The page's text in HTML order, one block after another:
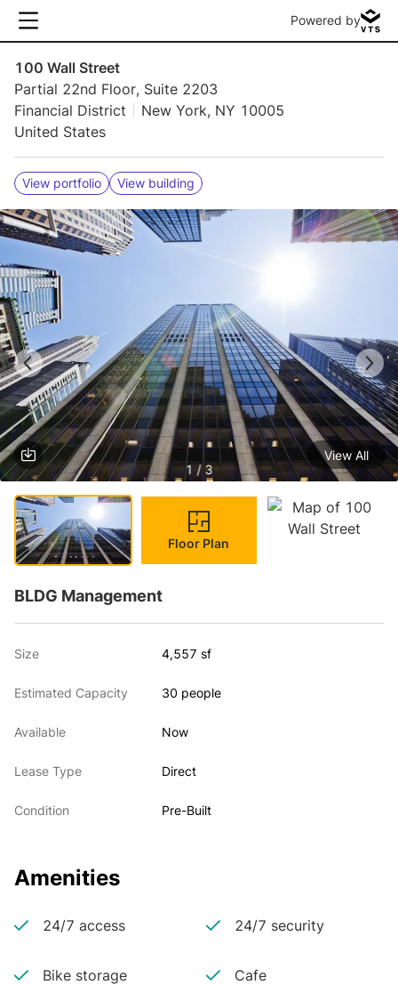
Powered by
100 Wall Street
Partial 22nd Floor, Suite 2203
Financial District
New York, NY 10005
United States
View portfolio View building
1 / 3
View All
Floor Plan
BLDG Management
Size 4,557 sf
Estimated Capacity 30 people
Available Now
Lease Type Direct
Condition Pre-Built
Amenities
24/7 access 24/7 security
Bike storage Cafe